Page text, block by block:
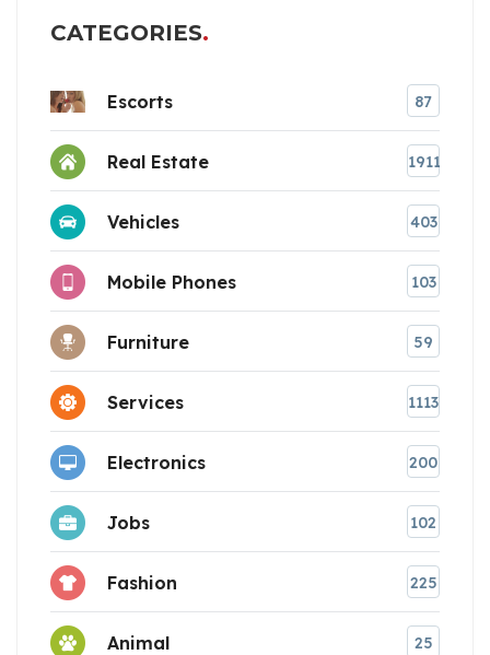
CATEGORIES
Escorts 87
Real Estate 1911
Vehicles 403
Mobile Phones 103
Furniture 59
Services 1113
Electronics 200
Jobs 102
Fashion 225
Animal 25